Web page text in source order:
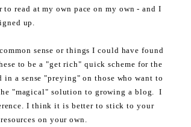
read at my own pace on my own - and I
up.
sense or things I could have found
to be a "get rich" quick scheme for the
a sense "preying" on those who want to
"magical" solution to growing a blog. I
I think it is better to stick to your
on your own.